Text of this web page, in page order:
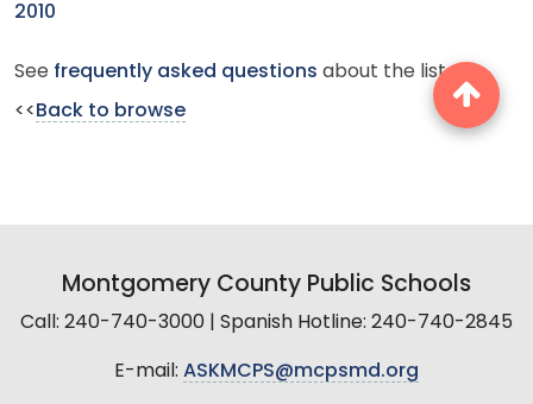
2010
See frequently asked questions about the list.
<< Back to browse
Montgomery County Public Schools
Call: 240-740-3000 | Spanish Hotline: 240-740-2845
E-mail: ASKMCPS@mcpsmd.org